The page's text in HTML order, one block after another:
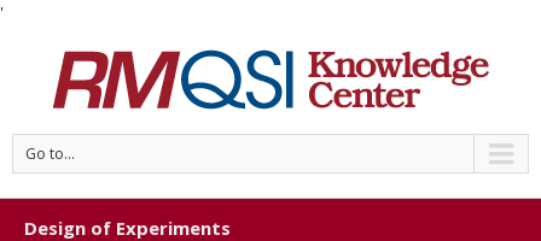
'
Go to...
Design of Experiments